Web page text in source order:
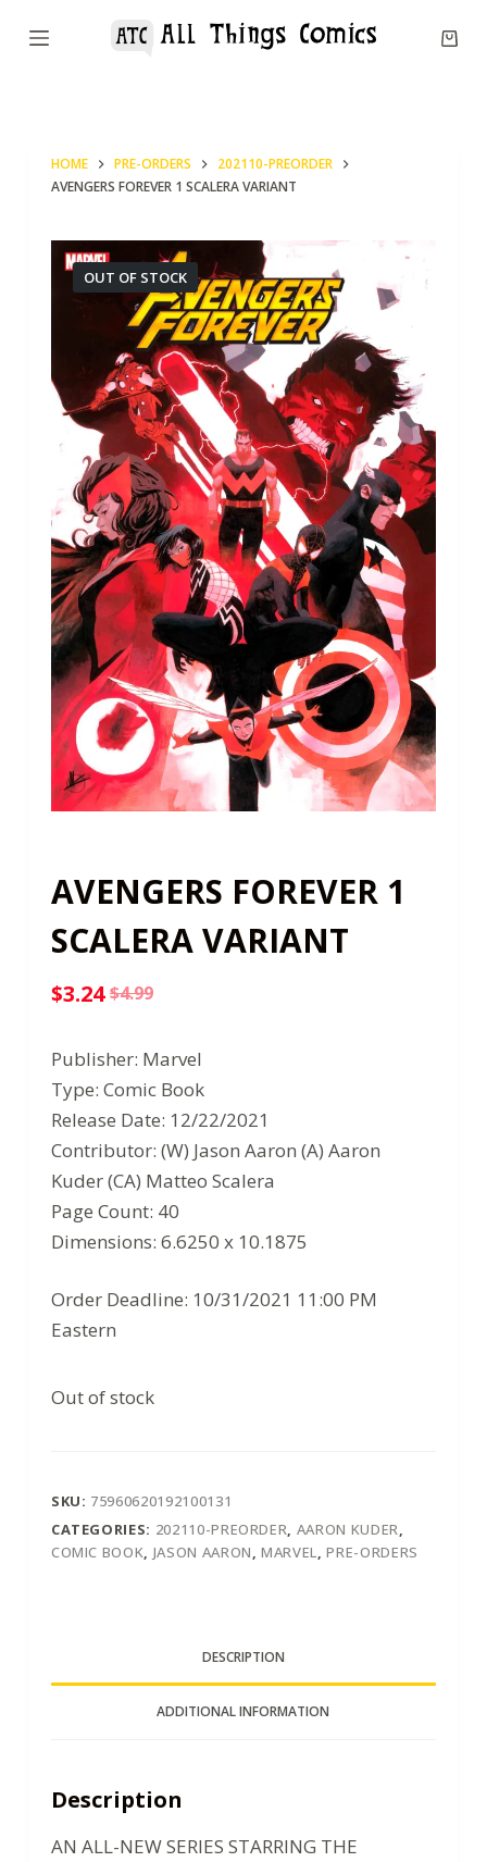
S
HOME PRE-ORDERS
202110-PREORDER
AVENGERS FOREVER 1 SCALERA VARIANT
OUT OF STOCK
AVENGERS FOREVER 1
SCALERA VARIANT
$4.99
Original
price
was:
$4.99.
$3.24
Current
price
is:
$3.24.
Publisher: Marvel
Type: Comic Book
Release Date: 12/22/2021
Contributor: (W) Jason Aaron (A) Aaron
Kuder (CA) Matteo Scalera
Page Count: 40
Dimensions: 6.6250 x 10.1875
Order Deadline: 10/31/2021 11:00 PM
Eastern
Out of stock
SKU: 75960620192100131
CATEGORIES: 202110-PREORDER, AARON KUDER,
COMIC BOOK, JASON AARON,MARVEL,PRE-ORDERS
DESCRIPTION
ADDITIONAL INFORMATION
Description
AN ALL-NEW SERIES STARRING THE